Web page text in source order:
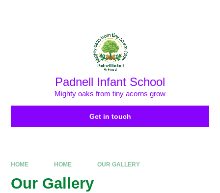
Padnell Infant School
Mighty oaks from tiny acorns grow
Get in touch
HOME HOME OUR GALLERY
Our Gallery